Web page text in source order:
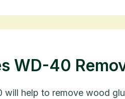
WD-40
will help to remove wood